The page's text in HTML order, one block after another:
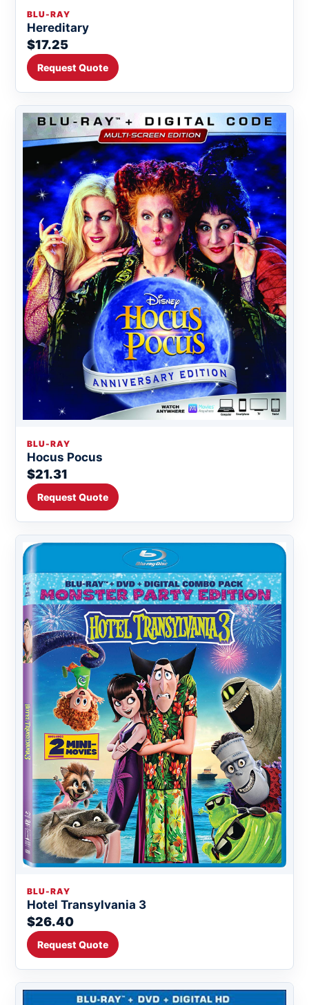
BLU-RAY
Hereditary
$17.25
Request Quote
BLU-RAY
Hocus Pocus
$21.31
Request Quote
BLU-RAY
Hotel Transylvania 3
$26.40
Request Quote